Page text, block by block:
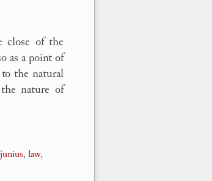
close of the
as a point of
the natural
nature of
,law,